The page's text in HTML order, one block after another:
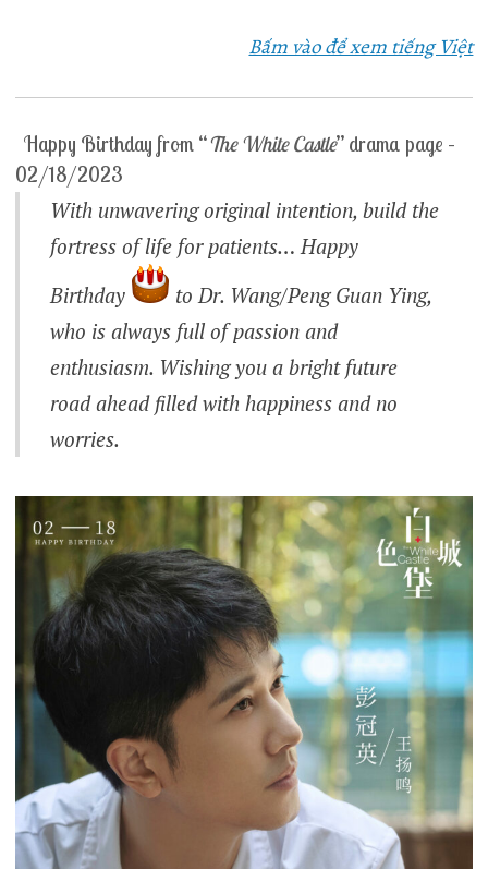
Bấm vào để xem tiếng Việt
Happy Birthday from “The White Castle” drama page –
02/18/2023
With unwavering original intention, build the
fortress of life for patients… Happy
Birthday
to Dr. Wang/Peng Guan Ying,
who is always full of passion and
enthusiasm. Wishing you a bright future
road ahead filled with happiness and no
worries.